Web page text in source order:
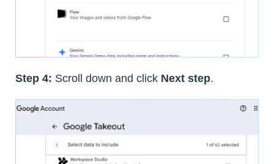
Step 4: Scroll down and click Next step.